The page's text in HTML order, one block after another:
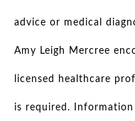
advice or medical
Amy Leigh Mercree
licensed healthcare
is required.